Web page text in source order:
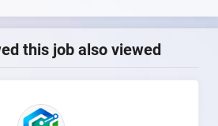
this job also viewed